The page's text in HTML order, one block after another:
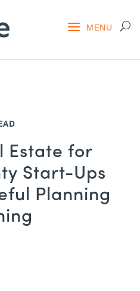
Estate for
Start-Ups
Planning